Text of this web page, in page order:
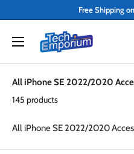
content
Free Shipping
Tech
Emporium
All iPhone SE 2022/2020
145 products
All iPhone SE 2022/2020